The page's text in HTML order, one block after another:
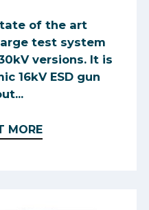
of the art
test system
versions. It is
16kV ESD gun
MORE